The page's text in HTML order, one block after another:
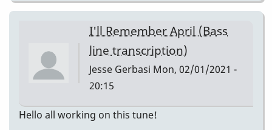
I'll Remember April (Bass
line transcription)
Jesse Gerbasi Mon, 02/01/2021 -
20:15
Hello all working on this tune!